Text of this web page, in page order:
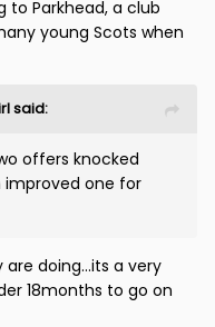
squad.
to Parkhead, a club
young Scots when
said:
offers knocked
improved one for
doing...its a very
18months to go on